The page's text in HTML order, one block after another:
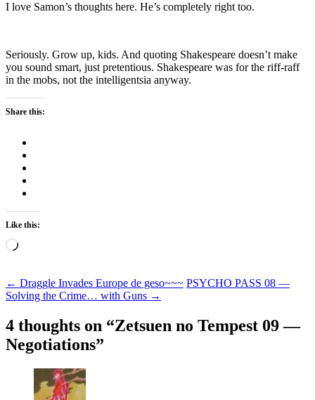
I love Samon’s thoughts here. He’s completely right too.
Seriously. Grow up, kids. And quoting Shakespeare doesn’t make
you sound smart, just pretentious. Shakespeare was for the riff-raff
in the mobs, not the intelligentsia anyway.
Share this:
Like this:
Loading…
Post
navigation
← Draggle Invades Europe de geso~~~ PSYCHO PASS 08 —
Solving the Crime… with Guns →
4 thoughts on “Zetsuen no Tempest 09 —
Negotiations”